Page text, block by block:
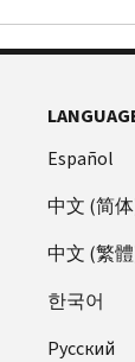
Español
中文 (简
中文 (繁
한국어
Pусский